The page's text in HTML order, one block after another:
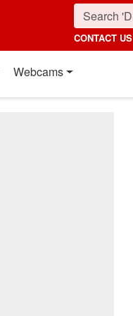
CONTACT US
Webcams